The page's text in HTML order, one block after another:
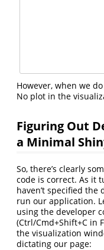
However, when we
No plot in the
Figuring Out
a Minimal
So, there’s clearly
code is correct. As it
haven’t specified the
run our application.
using the developer
(Ctrl/Cmd+Shift+C in
the visualization
dictating our page: